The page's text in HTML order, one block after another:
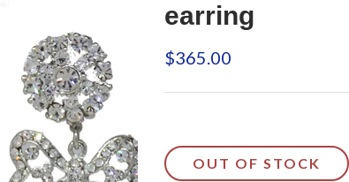
earring
$365.00
OUT OF STOCK